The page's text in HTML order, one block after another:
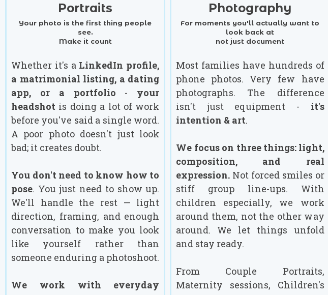
Portraits
Your photo is the first thing people
see.
Make it count
Whether it's a LinkedIn profile,
a matrimonial listing, a dating
app, or a portfolio - your
headshot is doing a lot of work
before you've said a single word.
A poor photo doesn't just look
bad; it creates doubt.
You don't need to know how to
pose. You just need to show up.
We'll handle the rest — light
direction, framing, and enough
conversation to make you look
like yourself rather than
someone enduring a photoshoot.
We work with everyday
Photography
For moments you'll actually want to
look back at
not just document
Most families have hundreds of
phone photos. Very few have
photographs. The difference
isn't just equipment - it's
intention & art.
We focus on three things: light,
composition, and real
expression. Not forced smiles or
stiff group line-ups. With
children especially, we work
around them, not the other way
around. We let things unfold
and stay ready.
From Couple Portraits,
Maternity sessions, Children's